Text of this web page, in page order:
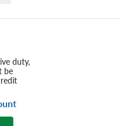
duty,
be